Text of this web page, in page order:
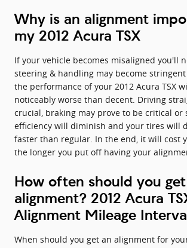
Why is an alignment
my 2012 Acura TSX
If your vehicle becomes misaligned you'll
steering & handling may become
the performance of your 2012 Acura TSX
noticeably worse than decent. Driving
crucial, braking may prove to be critical or
efficiency will diminish and your tires will
faster than regular. In the end, it will cost
the longer you put off having your
How often should you
alignment? 2012 Acura
Alignment Mileage
When should you get an alignment for